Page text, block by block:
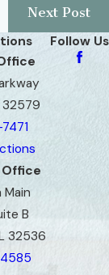
Next Post
32579
B
32536
Follow Us